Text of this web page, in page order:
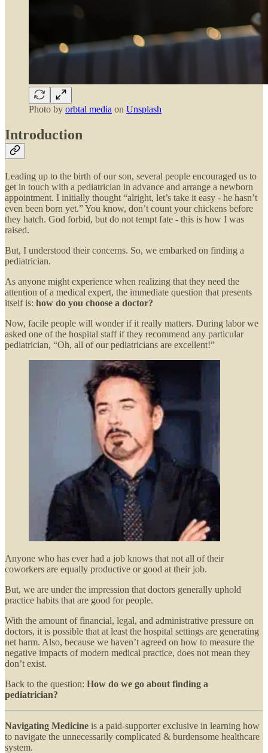
Photo by orbtal media on Unsplash
Introduction
Leading up to the birth of our son, several people encouraged us to
get in touch with a pediatrician in advance and arrange a newborn
appointment. I initially thought “alright, let’s take it easy - he hasn’t
even been born yet.” You know, don’t count your chickens before
they hatch. God forbid, but do not tempt fate - this is how I was
raised.
But, I understood their concerns. So, we embarked on finding a
pediatrician.
As anyone might experience when realizing that they need the
attention of a medical expert, the immediate question that presents
itself is: how do you choose a doctor?
Now, facile people will wonder if it really matters. During labor we
asked one of the hospital staff if they recommend any particular
pediatrician, “Oh, all of our pediatricians are excellent!”
Anyone who has ever had a job knows that not all of their
coworkers are equally productive or good at their job.
But, we are under the impression that doctors generally uphold
practice habits that are good for people.
With the amount of financial, legal, and administrative pressure on
doctors, it is possible that at least the hospital settings are generating
net harm. Also, because we haven’t agreed on how to measure the
negative impacts of modern medical practice, does not mean they
don’t exist.
Back to the question: How do we go about finding a
pediatrician?
Navigating Medicine is a paid-supporter exclusive in learning how
to navigate the unnecessarily complicated & burdensome healthcare
system.